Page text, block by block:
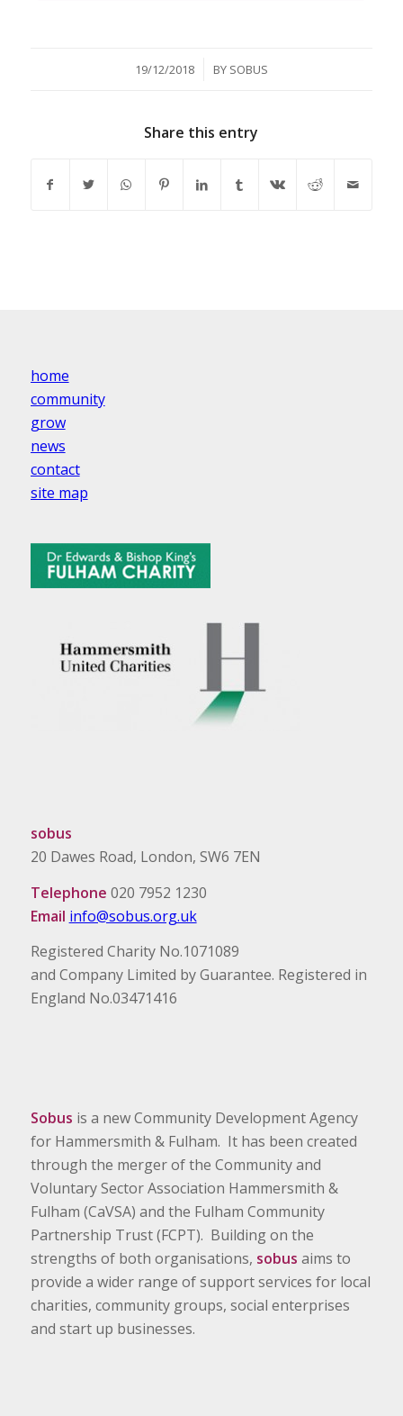
19/12/2018
/ BY SOBUS
Share this entry
home
community
grow
news
contact
site map
sobus
20 Dawes Road, London, SW6 7EN
Telephone 020 7952 1230
Email info@sobus.org.uk
Registered Charity No.1071089
and Company Limited by Guarantee. Registered in
England No.03471416
Sobus is a new Community Development Agency
for Hammersmith & Fulham. It has been created
through the merger of the Community and
Voluntary Sector Association Hammersmith &
Fulham (CaVSA) and the Fulham Community
Partnership Trust (FCPT). Building on the
strengths of both organisations, sobus aims to
provide a wider range of support services for local
charities, community groups, social enterprises
and start up businesses.